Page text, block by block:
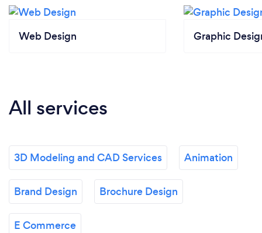
Web Design Graphic
All services
3D Modeling and CAD Services Animation
Brand Design Brochure Design
E Commerce